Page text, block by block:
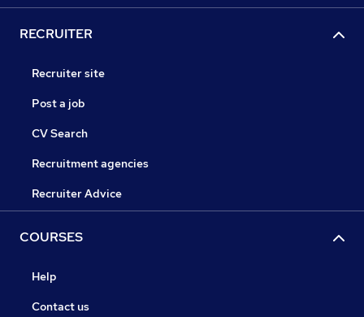
RECRUITER
Recruiter site
Post a job
CV Search
Recruitment agencies
Recruiter Advice
COURSES
Help
Contact us